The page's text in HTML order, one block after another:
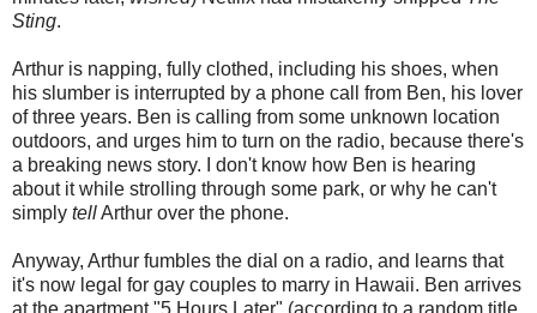
Sting.
Arthur is napping, fully clothed, including his shoes, when
his slumber is interrupted by a phone call from Ben, his lover
of three years. Ben is calling from some unknown location
outdoors, and urges him to turn on the radio, because there's
a breaking news story. I don't know how Ben is hearing
about it while strolling through some park, or why he can't
simply tellArthur over the phone.
Anyway, Arthur fumbles the dial on a radio, and learns that
it's now legal for gay couples to marry in Hawaii. Ben arrives